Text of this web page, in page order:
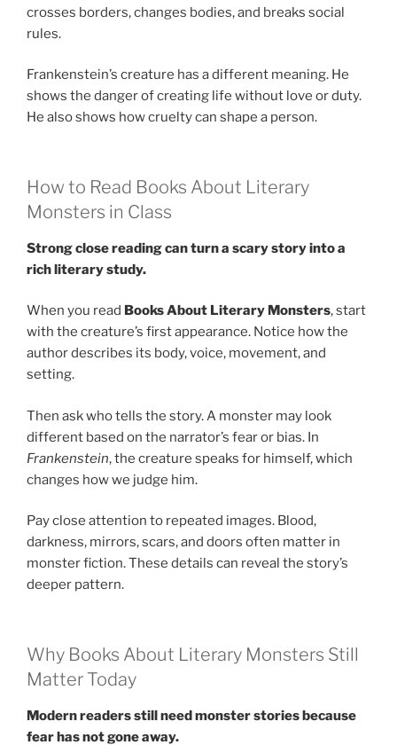
crosses borders, changes bodies, and breaks social
rules.
Frankenstein’s creature has a different meaning. He
shows the danger of creating life without love or duty.
He also shows how cruelty can shape a person.
How to Read Books About Literary
Monsters in Class
Strong close reading can turn a scary story into a
rich literary study.
When you read Books About Literary Monsters, start
with the creature’s first appearance. Notice how the
author describes its body, voice, movement, and
setting.
Then ask who tells the story. A monster may look
different based on the narrator’s fear or bias. In
Frankenstein, the creature speaks for himself, which
changes how we judge him.
Pay close attention to repeated images. Blood,
darkness, mirrors, scars, and doors often matter in
monster fiction. These details can reveal the story’s
deeper pattern.
Why Books About Literary Monsters Still
Matter Today
Modern readers still need monster stories because
fear has not gone away.